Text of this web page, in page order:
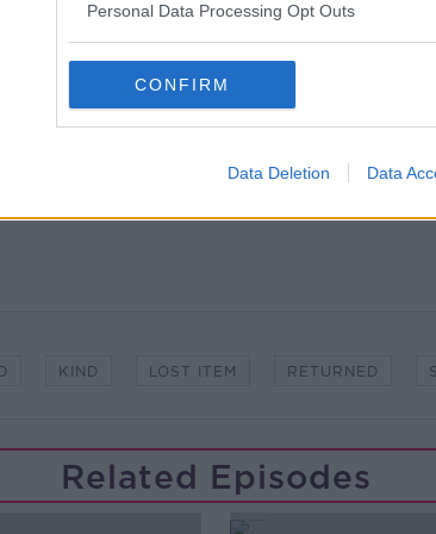
Personal Data Processing Opt Outs
CONFIRM
Data Deletion Data
Learn more
and subscribe on the Newstalk App.
to Newstalk live on
skill and asking: 'Alexa, play
KIND LOST ITEM RETURNED
Related Episodes